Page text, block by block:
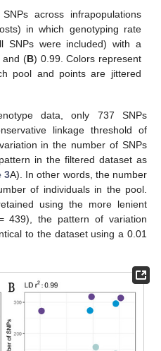
across infrapopulations
in which genotyping rate
SNPs were included) with a
and (B) 0.99. Colors represent
pool and points are jittered
data, only 737 SNPs
linkage threshold of
in the number of SNPs
in the filtered dataset as
3A). In other words, the number
of individuals in the pool.
using the more lenient
439), the pattern of variation
to the dataset using a 0.01